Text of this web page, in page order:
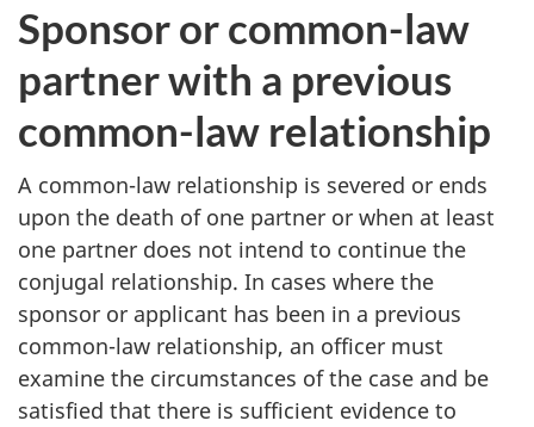
Sponsor or common-law
partner with a previous
common-law relationship
A common-law relationship is severed or ends
upon the death of one partner or when at least
one partner does not intend to continue the
conjugal relationship. In cases where the
sponsor or applicant has been in a previous
common-law relationship, an officer must
examine the circumstances of the case and be
satisfied that there is sufficient evidence to